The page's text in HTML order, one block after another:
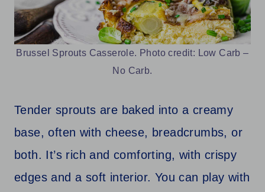
Brussel Sprouts Casserole. Photo credit: Low Carb –
No Carb.
Tender sprouts are baked into a creamy
base, often with cheese, breadcrumbs, or
both. It’s rich and comforting, with crispy
edges and a soft interior. You can play with